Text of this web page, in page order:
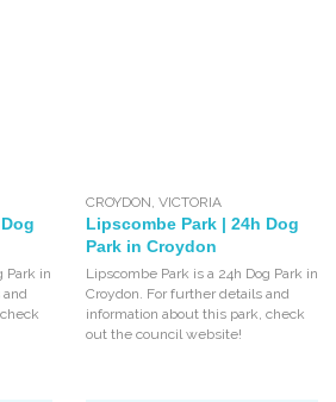
Park in
CROYDON VICTORIA
Lipscombe Park | 24h Dog
Park in Croydon
Lipscombe Park is a 24h Dog Park in
Croydon. For further details and
information about this park, check
out the council website!